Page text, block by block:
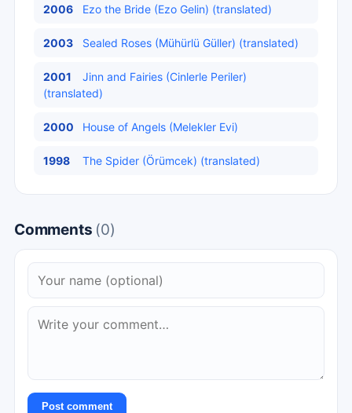
2006 Ezo the Bride (Ezo Gelin) (translated)
2003 Sealed Roses (Mühürlü Güller) (translated)
2001
Jinn and Fairies (Cinlerle Periler)
(translated)
2000 House of Angels (Melekler Evi)
1998 The Spider (Örümcek) (translated)
Comments (0)
Post comment